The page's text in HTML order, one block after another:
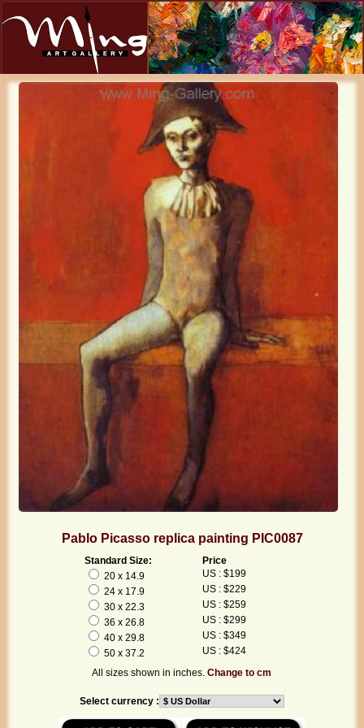
Pablo Picasso replica painting PIC0087
Standard Size:
Price
20 x 14.9
US : $199
24 x 17.9
US : $229
30 x 22.3
US : $259
36 x 26.8
US : $299
40 x 29.8
US : $349
50 x 37.2
US : $424
All sizes shown in inches.Change to cm
Select currency :